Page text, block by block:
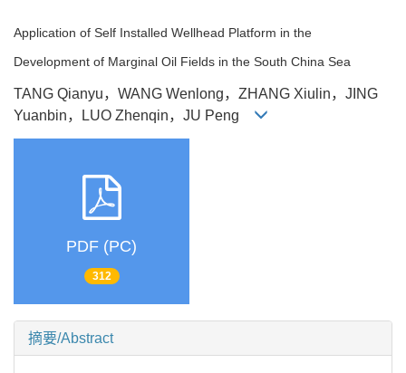
Application of Self Installed Wellhead Platform in the
Development of Marginal Oil Fields in the South China Sea
TANG Qianyu，WANG Wenlong，ZHANG Xiulin，JING
Yuanbin，LUO Zhenqin，JU Peng
PDF (PC)
312
摘要/Abstract